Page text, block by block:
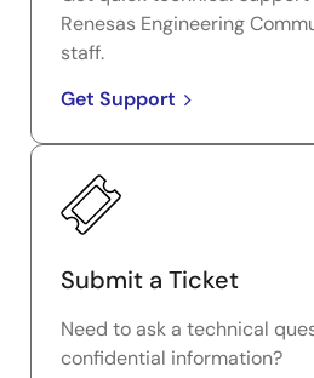
Renesas Engineering
staff.
Get Support
Submit a Ticket
Need to ask a technical
confidential information?